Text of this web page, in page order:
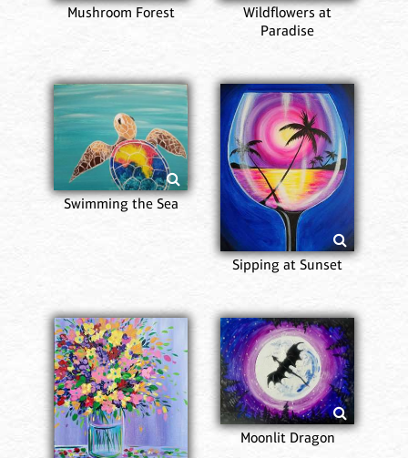
Mushroom Forest
Wildflowers at
Paradise
Swimming the Sea
Sipping at Sunset
Moonlit Dragon